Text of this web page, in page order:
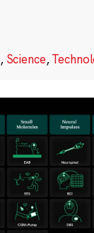
, Science,